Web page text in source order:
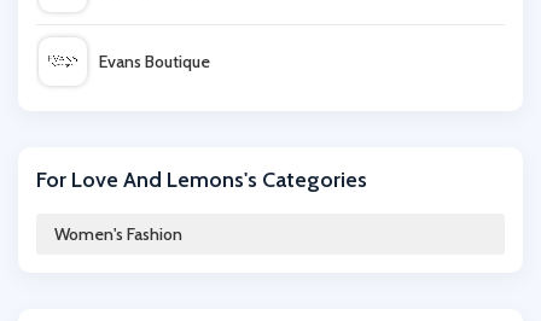
Evans Boutique
For Love And Lemons's Categories
Women's Fashion